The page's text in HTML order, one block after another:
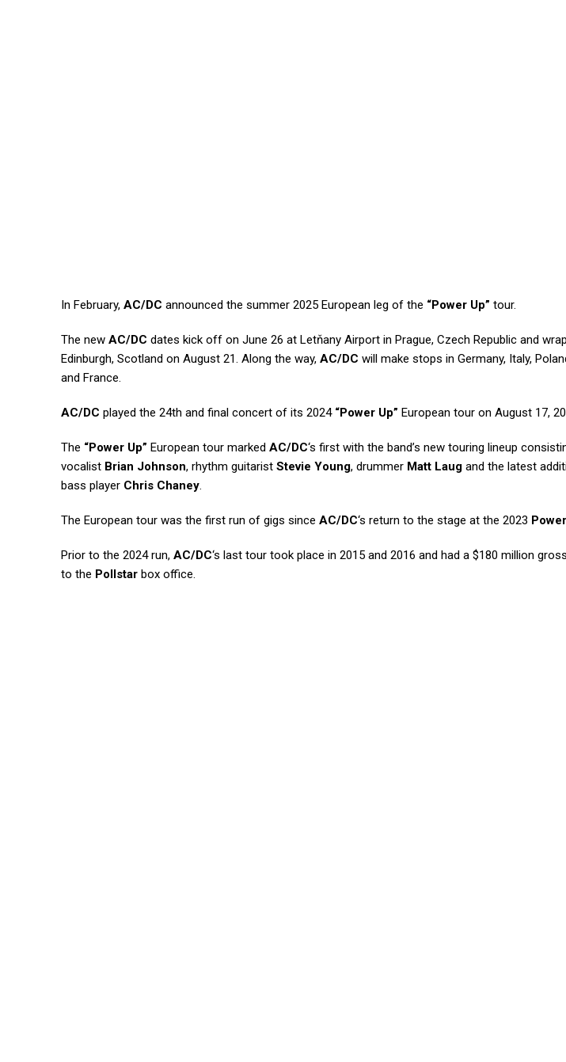
In February, AC/DC announced the summer 2025 European leg of the “Power Up” tour.
The new AC/DC dates kick off on June 26 at Letňany Airport in Prague, Czech Republic and
Edinburgh, Scotland on August 21. Along the way, AC/DC will make stops in Germany, Italy,
and France.
AC/DC played the 24th and final concert of its 2024 “Power Up” European tour on August 17,
The “Power Up” European tour marked AC/DC‘s first with the band’s new touring lineup
vocalist Brian Johnson, rhythm guitarist Stevie Young, drummer Matt Laug and the latest
bass player Chris Chaney.
The European tour was the first run of gigs since AC/DC‘s return to the stage at the 2023
Prior to the 2024 run, AC/DC‘s last tour took place in 2015 and 2016 and had a $180 million
to the Pollstar box office.